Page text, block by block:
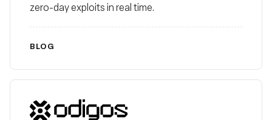
zero-day exploits in real time.
BLOG
Odigos